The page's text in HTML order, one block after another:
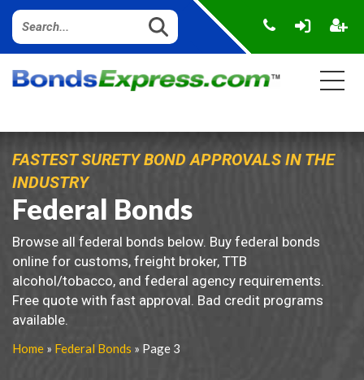
FASTEST SURETY BOND APPROVALS IN THE
INDUSTRY
Federal Bonds
Browse all federal bonds below. Buy federal bonds
online for customs, freight broker, TTB
alcohol/tobacco, and federal agency requirements.
Free quote with fast approval. Bad credit programs
available.
Home » Federal Bonds » Page 3